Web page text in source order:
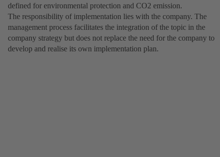
defined for environmental protection and CO2 emission.
The responsibility of implementation lies with the company. The
management process facilitates the integration of the topic in the
company strategy but does not replace the need for the company to
develop and realise its own implementation plan.